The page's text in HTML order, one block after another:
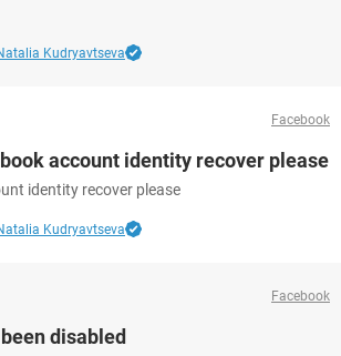
Kudryavtseva
Facebook
account identity recover please
identity recover please
Kudryavtseva
Facebook
disabled